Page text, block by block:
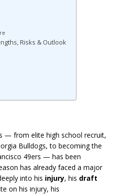
Risks & Outlook
— from elite high school recruit,
Bulldogs, to becoming the
49ers — has been
has already faced a major
into his injury, his draft
on his injury, his